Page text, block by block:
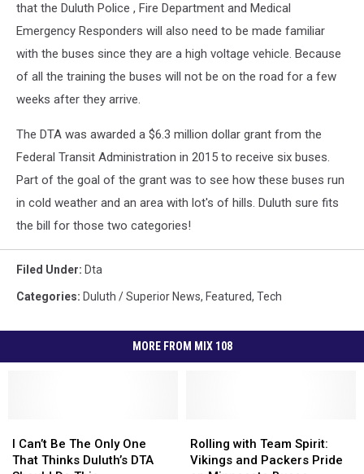
that the Duluth Police , Fire Department and Medical
Emergency Responders will also need to be made familiar
with the buses since they are a high voltage vehicle. Because
of all the training the buses will not be on the road for a few
weeks after they arrive.
The DTA was awarded a $6.3 million dollar grant from the
Federal Transit Administration in 2015 to receive six buses.
Part of the goal of the grant was to see how these buses run
in cold weather and an area with lot's of hills. Duluth sure fits
the bill for those two categories!
Filed Under: Dta
Categories: Duluth / Superior News, Featured, Tech
MORE FROM MIX 108
Can’t
Be
I Can’t Be The Only One
That Thinks Duluth’s DTA
Can’t
Be
with
Team
Rolling with Team Spirit:
Vikings and Packers Pride
with
Team